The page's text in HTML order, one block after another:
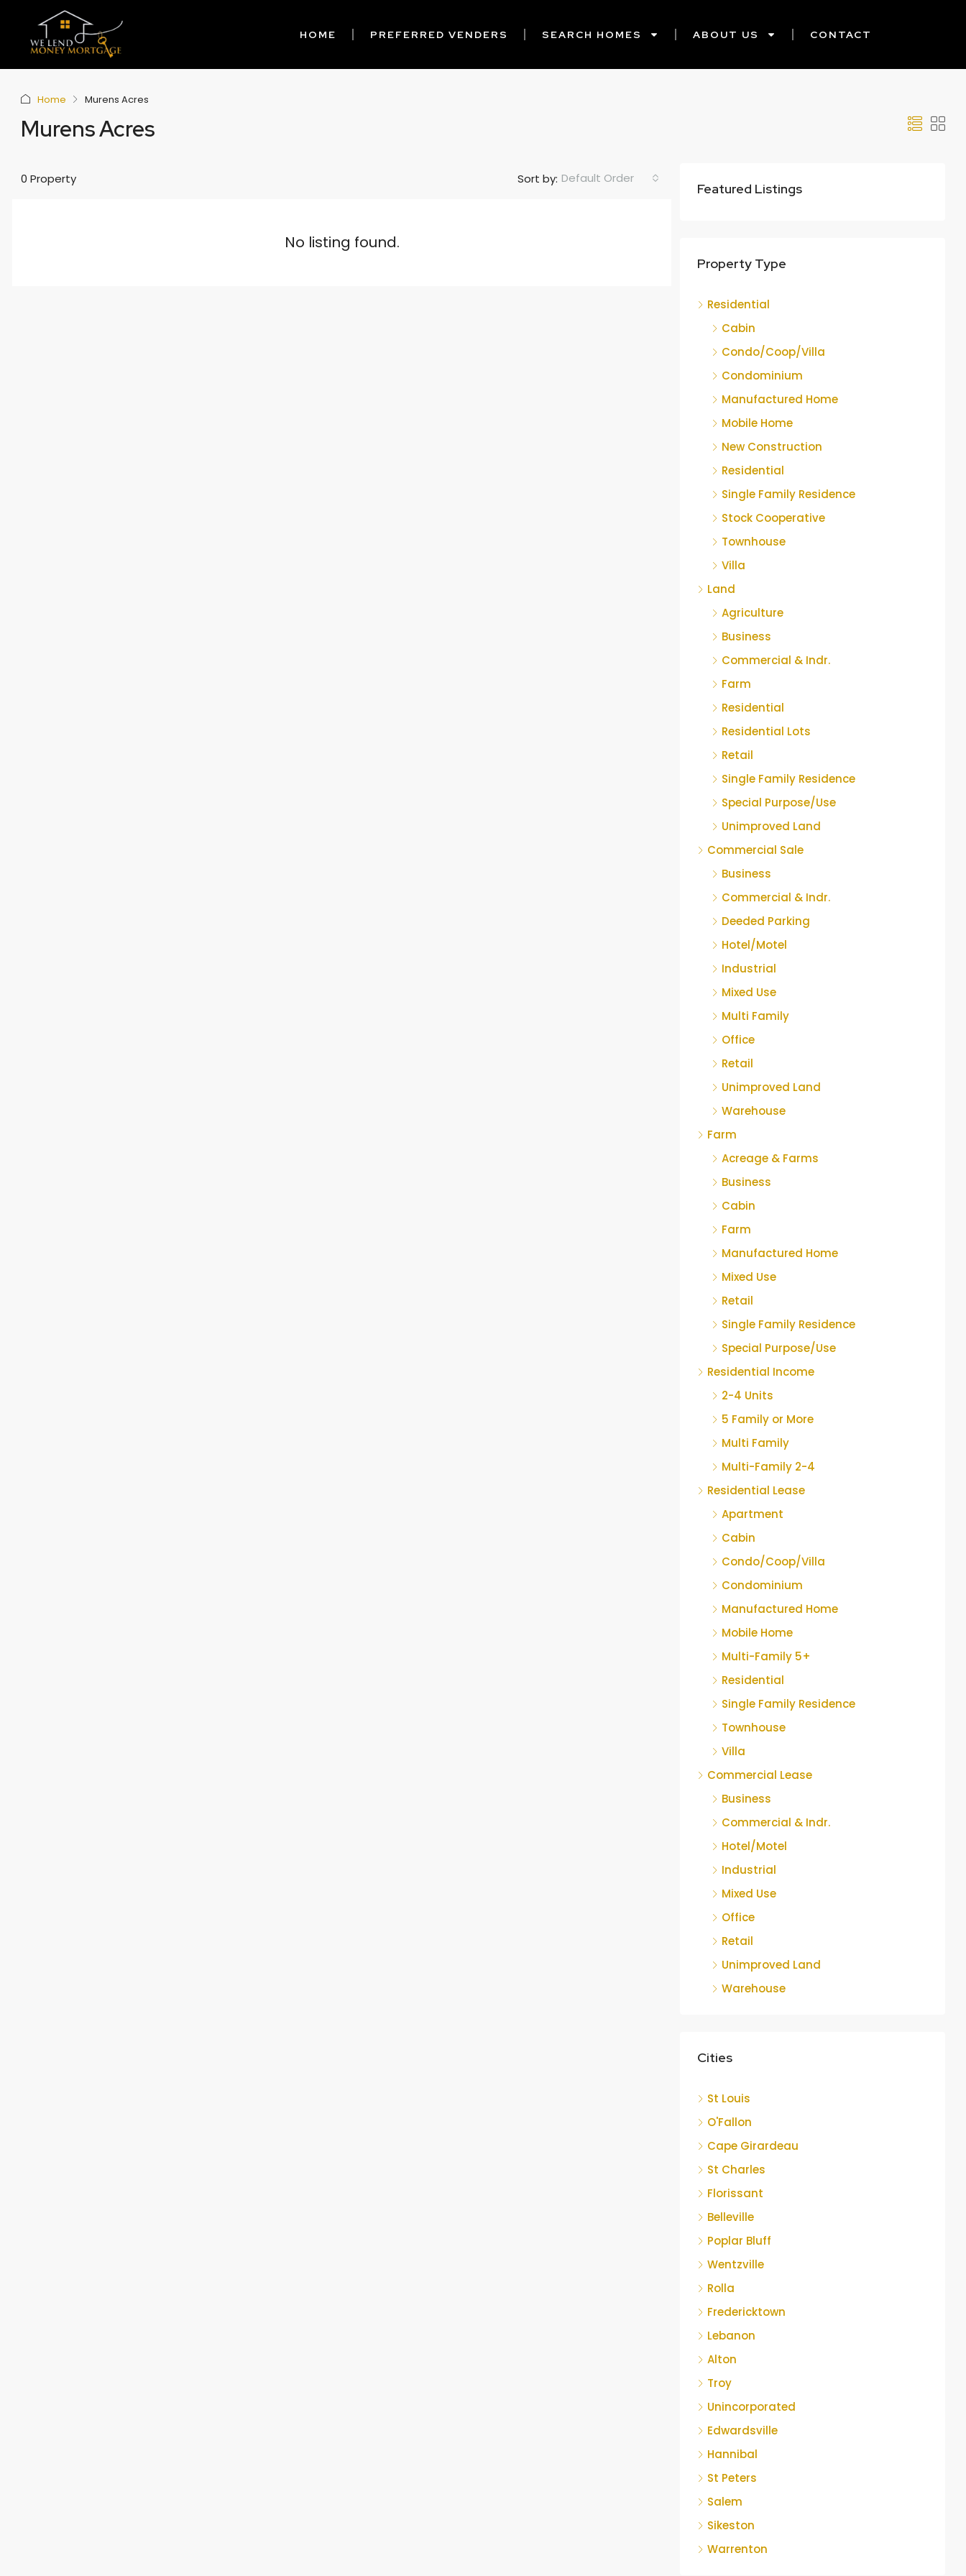
HOME PREFERRED VENDERS SEARCH HOMES ABOUT US CONTACT
Home Murens Acres
Murens Acres
0 Property Sort by: Default Order
No listing found.
Featured Listings
Property Type
Residential
Cabin
Condo/Coop/Villa
Condominium
Manufactured Home
Mobile Home
New Construction
Residential
Single Family Residence
Stock Cooperative
Townhouse
Villa
Land
Agriculture
Business
Commercial & Indr.
Farm
Residential
Residential Lots
Retail
Single Family Residence
Special Purpose/Use
Unimproved Land
Commercial Sale
Business
Commercial & Indr.
Deeded Parking
Hotel/Motel
Industrial
Mixed Use
Multi Family
Office
Retail
Unimproved Land
Warehouse
Farm
Acreage & Farms
Business
Cabin
Farm
Manufactured Home
Mixed Use
Retail
Single Family Residence
Special Purpose/Use
Residential Income
2-4 Units
5 Family or More
Multi Family
Multi-Family 2-4
Residential Lease
Apartment
Cabin
Condo/Coop/Villa
Condominium
Manufactured Home
Mobile Home
Multi-Family 5+
Residential
Single Family Residence
Townhouse
Villa
Commercial Lease
Business
Commercial & Indr.
Hotel/Motel
Industrial
Mixed Use
Office
Retail
Unimproved Land
Warehouse
Cities
St Louis
O'Fallon
Cape Girardeau
St Charles
Florissant
Belleville
Poplar Bluff
Wentzville
Rolla
Fredericktown
Lebanon
Alton
Troy
Unincorporated
Edwardsville
Hannibal
St Peters
Salem
Sikeston
Warrenton